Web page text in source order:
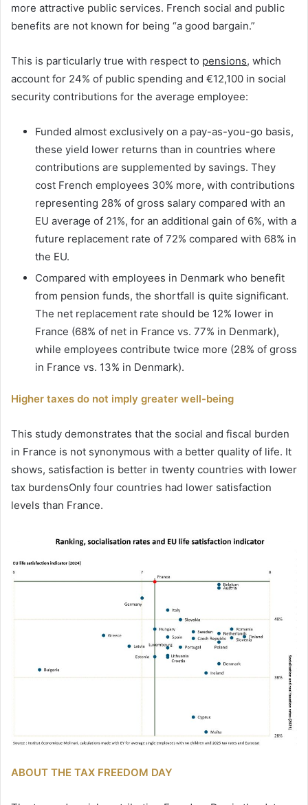
more attractive public services. French social and public
benefits are not known for being “a good bargain.”
This is particularly true with respect to pensions, which
account for 24% of public spending and €12,100 in social
security contributions for the average employee:
Funded almost exclusively on a pay-as-you-go basis,
these yield lower returns than in countries where
contributions are supplemented by savings. They
cost French employees 30% more, with contributions
representing 28% of gross salary compared with an
EU average of 21%, for an additional gain of 6%, with a
future replacement rate of 72% compared with 68% in
the EU.
Compared with employees in Denmark who benefit
from pension funds, the shortfall is quite significant.
The net replacement rate should be 12% lower in
France (68% of net in France vs. 77% in Denmark),
while employees contribute twice more (28% of gross
in France vs. 13% in Denmark).
Higher taxes do not imply greater well-being
This study demonstrates that the social and fiscal burden
in France is not synonymous with a better quality of life. It
shows, satisfaction is better in twenty countries with lower
tax burdensOnly four countries had lower satisfaction
levels than France.
ABOUT THE TAX FREEDOM DAY